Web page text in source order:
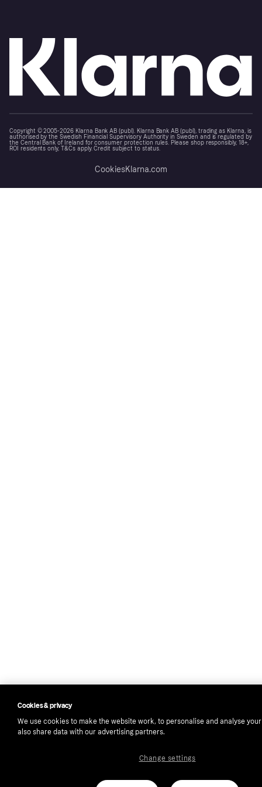
Copyright © 2005-2026 Klarna Bank AB (publ). Klarna Bank AB (publ), trading as Klarna, is
authorised by the Swedish Financial Supervisory Authority in Sweden and is regulated by
the Central Bank of Ireland for consumer protection rules. Please shop responsibly, 18+,
ROI residents only, T&Cs apply. Credit subject to status.
CookiesKlarna.com
Cookies & privacy
We use cookies to make the website work, to personalise and analyse
also share data with our advertising partners.
Change settings